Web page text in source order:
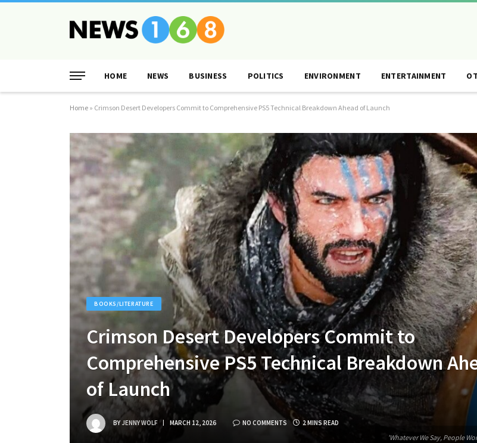
HOME NEWS BUSINESS POLITICS ENVIRONMENT ENTERTAINMENT
Home » Crimson Desert Developers Commit to Comprehensive PS5 Technical Breakdown Ahead of Launch
'Whatever We Say, People
BOOKS/LITERATURE
Crimson Desert Developers Commit to
Comprehensive PS5 Technical Breakdown
of Launch
BY JENNY WOLF MARCH 12, 2026 NO COMMENTS 2 MINS READ